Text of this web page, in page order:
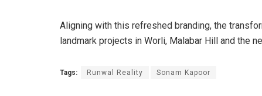
Aligning with this refreshed branding, the
landmark projects in Worli, Malabar Hill and the
Tags: Runwal Reality Sonam Kapoor